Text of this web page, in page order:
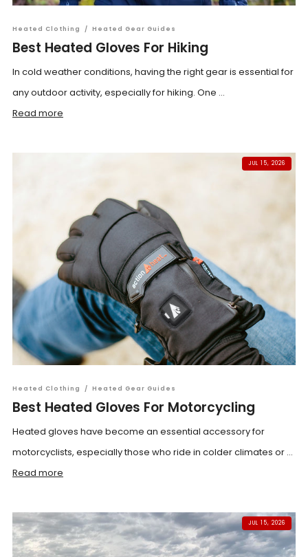
Heated Clothing / Heated Gear Guides
Best Heated Gloves For Hiking
In cold weather conditions, having the right gear is essential for
any outdoor activity, especially for hiking. One ...
Read more
JUL 15, 2026
Heated Clothing / Heated Gear Guides
Best Heated Gloves For Motorcycling
Heated gloves have become an essential accessory for
motorcyclists, especially those who ride in colder climates or ...
Read more
JUL 15, 2026